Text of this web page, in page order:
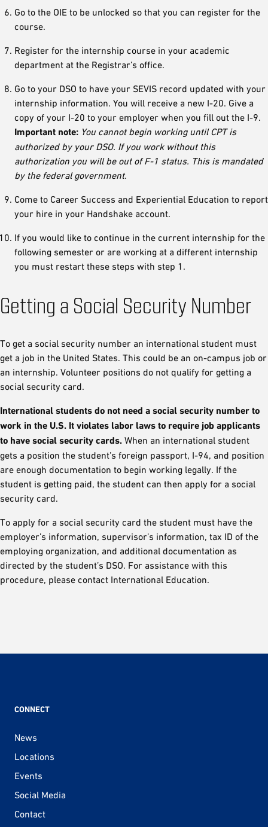
Go to the OIE to be unlocked so that you can register for the
course.
Register for the internship course in your academic
department at the Registrar’s office.
Go to your DSO to have your SEVIS record updated with your
internship information. You will receive a new I-20. Give a
copy of your I-20 to your employer when you fill out the I-9.
Important note: You cannot begin working until CPT is
authorized by your DSO. If you work without this
authorization you will be out of F-1 status. This is mandated
by the federal government.
Come to Career Success and Experiential Education to report
your hire in your Handshake account.
If you would like to continue in the current internship for the
following semester or are working at a different internship
you must restart these steps with step 1.
Getting a Social Security Number
To get a social security number an international student must
get a job in the United States. This could be an on-campus job or
an internship. Volunteer positions do not qualify for getting a
social security card.
International students do not need a social security number to
work in the U.S. It violates labor laws to require job applicants
to have social security cards. When an international student
gets a position the student’s foreign passport, I-94, and position
are enough documentation to begin working legally. If the
student is getting paid, the student can then apply for a social
security card.
To apply for a social security card the student must have the
employer’s information, supervisor’s information, tax ID of the
employing organization, and additional documentation as
directed by the student’s DSO. For assistance with this
procedure, please contact International Education.
CONNECT
News
Locations
Events
Social Media
Contact